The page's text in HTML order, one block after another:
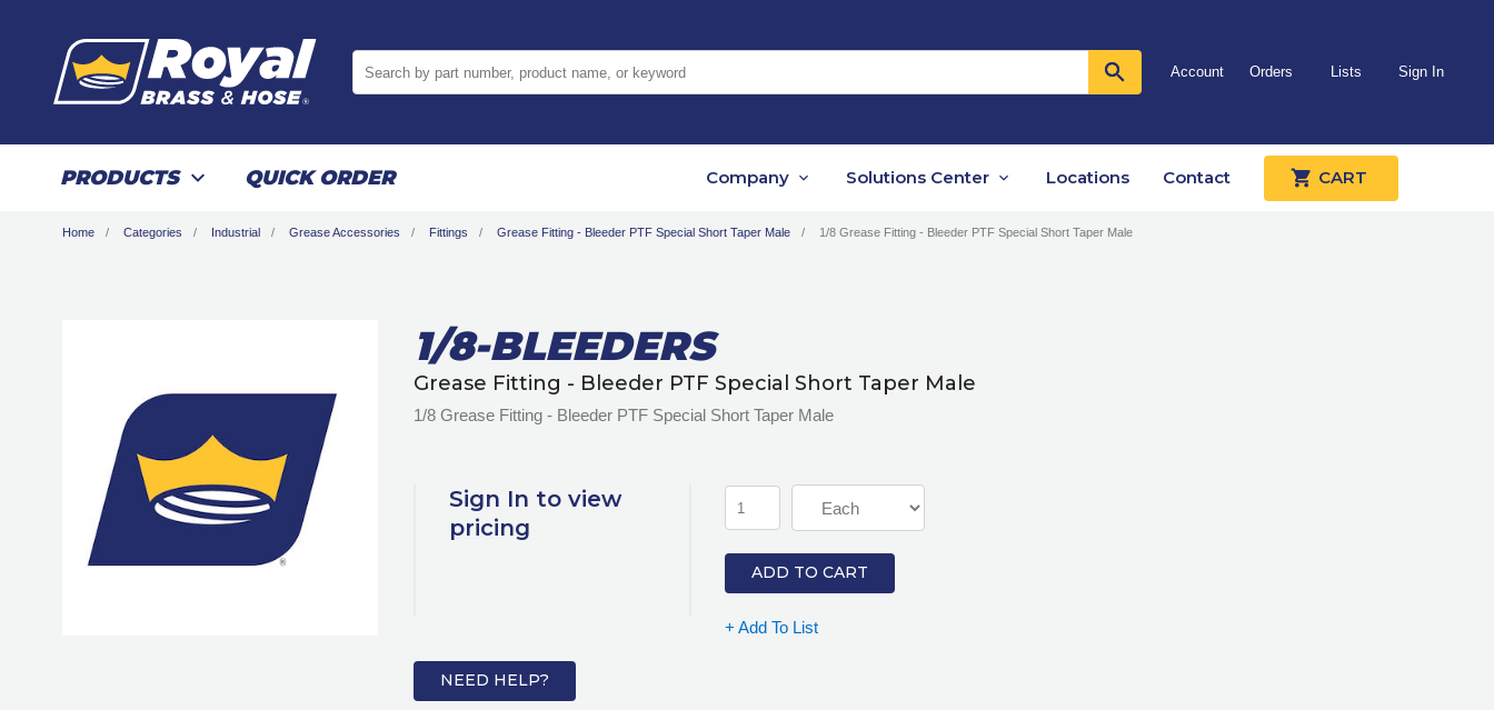
Account Orders Lists Sign In
PRODUCTS QUICK ORDER Company Solutions Center Locations Contact CART
Home Categories Industrial Grease Accessories Fittings Grease Fitting - Bleeder PTF Special Short Taper Male 1/8 Grease Fitting - Bleeder PTF Special Short Taper Male
1/8-BLEEDERS
Grease Fitting - Bleeder PTF Special Short Taper Male
1/8 Grease Fitting - Bleeder PTF Special Short Taper Male
Sign In to view
pricing
ADD TO CART
+ Add To List
NEED HELP?